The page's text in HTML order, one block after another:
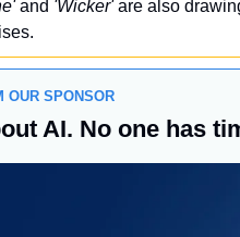
and 'Wicker' are also
OUR SPONSOR
AI. No one has